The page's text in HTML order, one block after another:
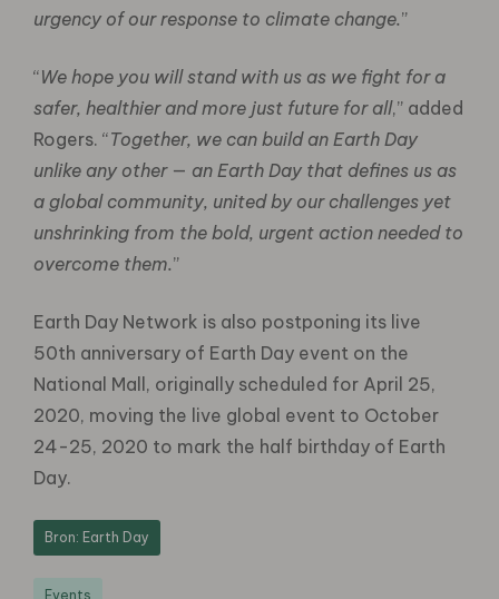
urgency of our response to climate change.”
“We hope you will stand with us as we fight for a
safer, healthier and more just future for all,” added
Rogers. “Together, we can build an Earth Day
unlike any other — an Earth Day that defines us as
a global community, united by our challenges yet
unshrinking from the bold, urgent action needed to
overcome them.”
Earth Day Network is also postponing its live
50th anniversary of Earth Day event on the
National Mall, originally scheduled for April 25,
2020, moving the live global event to October
24-25, 2020 to mark the half birthday of Earth
Day.
Bron: Earth Day
Events